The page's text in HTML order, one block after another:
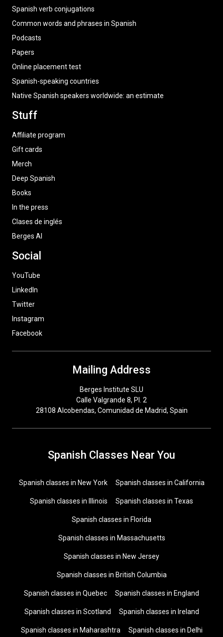
Spanish verb conjugations
Common words and phrases in Spanish
Podcasts
Papers
Online placement test
Spanish-speaking countries
Native Spanish speakers worldwide: an estimate
Stuff
Affiliate program
Gift cards
Merch
Deep Spanish
Books
In the press
Clases de inglés
Berges AI
Social
YouTube
LinkedIn
Twitter
Instagram
Facebook
Mailing Address
Berges Institute SLU
Calle Valgrande 8, Pl. 2
28108 Alcobendas, Comunidad de Madrid, Spain
Spanish Classes Near You
Spanish classes in New York Spanish classes in California
Spanish classes in Illinois Spanish classes in Texas
Spanish classes in Florida
Spanish classes in Massachusetts
Spanish classes in New Jersey
Spanish classes in British Columbia
Spanish classes in Quebec Spanish classes in England
Spanish classes in Scotland Spanish classes in Ireland
Spanish classes in Maharashtra Spanish classes in Delhi